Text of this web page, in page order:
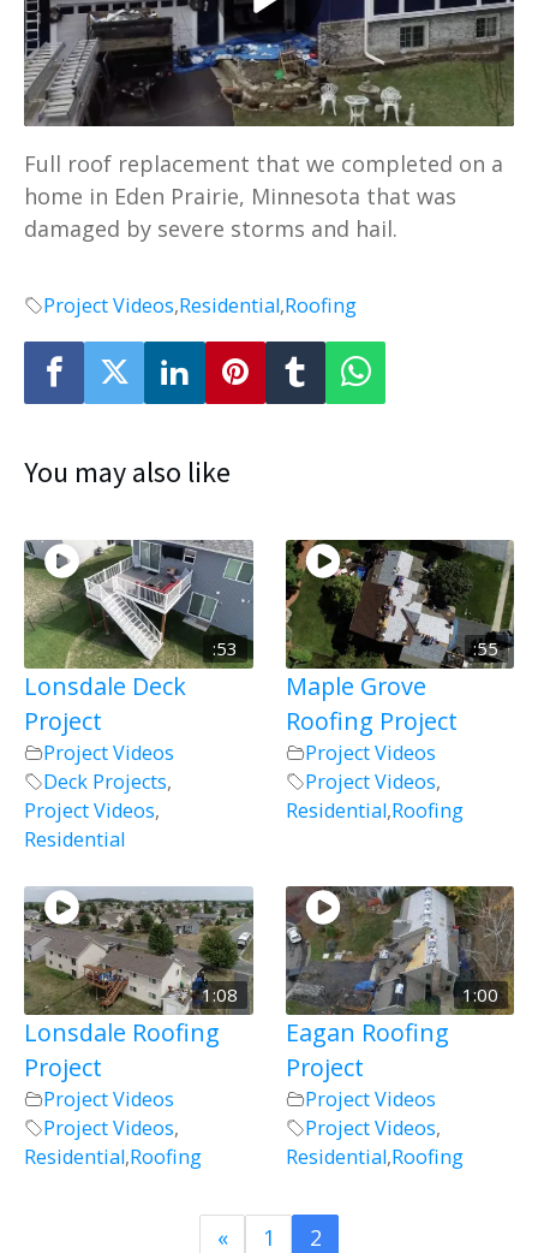
Full roof replacement that we completed on a
home in Eden Prairie, Minnesota that was
damaged by severe storms and hail.
Project Videos,Residential,Roofing
You may also like
:53
Lonsdale Deck
Project
Project Videos
Deck Projects,
Project Videos,
Residential
:55
Maple Grove
Roofing Project
Project Videos
Project Videos,
Residential,Roofing
1:08
Lonsdale Roofing
Project
Project Videos
Project Videos,
Residential,Roofing
1:00
Eagan Roofing
Project
Project Videos
Project Videos,
Residential,Roofing
« 1 2